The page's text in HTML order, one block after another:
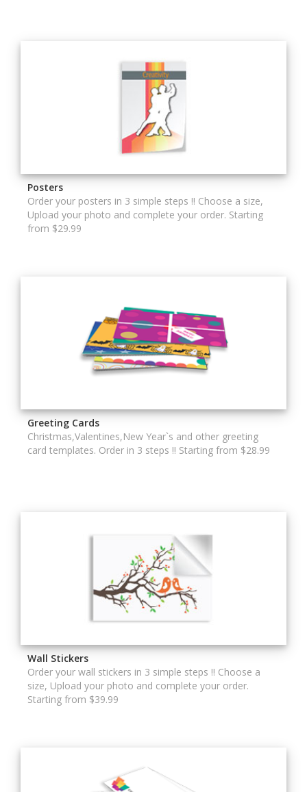
Posters
Order your posters in 3 simple steps !! Choose a size,
Upload your photo and complete your order. Starting
from $29.99
Greeting Cards
Christmas,Valentines,New Year`s and other greeting
card templates. Order in 3 steps !! Starting from $28.99
Wall Stickers
Order your wall stickers in 3 simple steps !! Choose a
size, Upload your photo and complete your order.
Starting from $39.99